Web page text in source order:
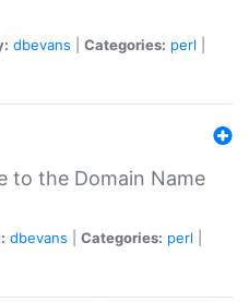
dbevans Categories: perl
to the Domain Name
dbevans Categories: perl